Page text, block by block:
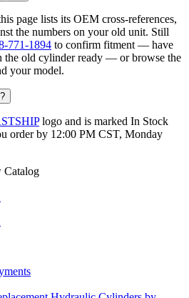
page lists its OEM cross-references,
the numbers on your old unit. Still
771-1894 to confirm fitment — have
the old cylinder ready — or browse the
your model.
logo and is marked In Stock
order by 12:00 PM CST, Monday
Catalog